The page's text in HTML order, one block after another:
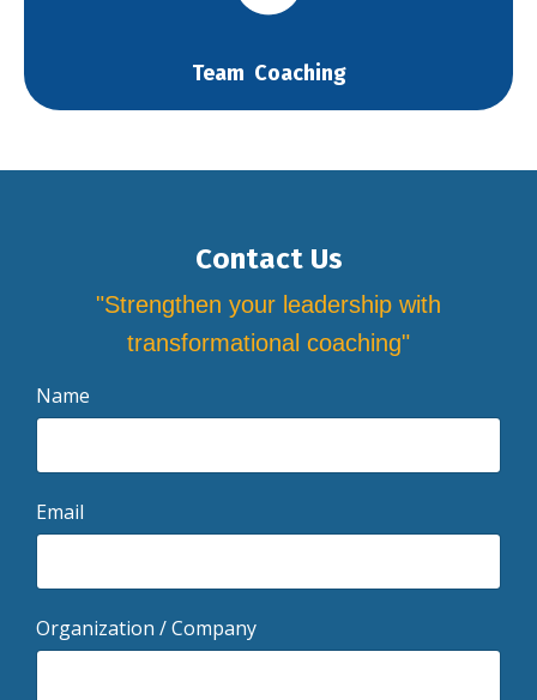
Team Coaching
Contact Us
"Strengthen your leadership with
transformational coaching"
Name
Email
Organization / Company